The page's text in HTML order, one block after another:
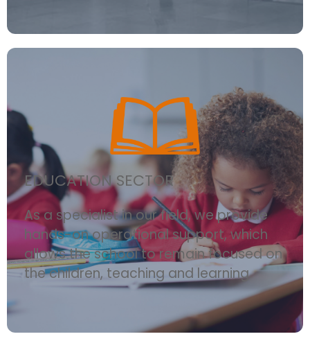
EDUCATION SECTOR
As a specialist in our field, we provide
hands-on operational support, which
allows the school to remain focused on
the children, teaching and learning.